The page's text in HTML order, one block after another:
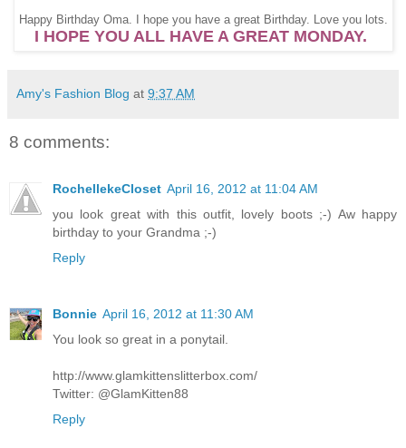
Happy Birthday Oma. I hope you have a great Birthday. Love you lots.
I HOPE YOU ALL HAVE A GREAT MONDAY.
Amy's Fashion Blog at 9:37 AM
8 comments:
RochellekeCloset April 16, 2012 at 11:04 AM
you look great with this outfit, lovely boots ;-) Aw happy
birthday to your Grandma ;-)
Reply
Bonnie April 16, 2012 at 11:30 AM
You look so great in a ponytail.
http://www.glamkittenslitterbox.com/
Twitter: @GlamKitten88
Reply